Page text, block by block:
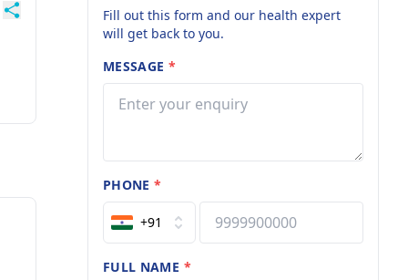
Fill out this form and our health expert
will get back to you.
MESSAGE *
PHONE*
+91
FULL NAME *